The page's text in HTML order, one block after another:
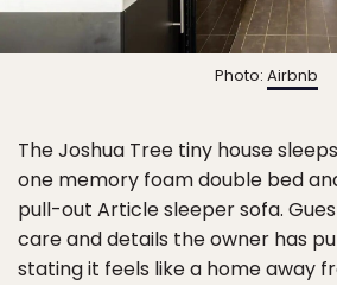
Photo: Airbnb
The Joshua Tree tiny house
one memory foam double bed
pull-out Article sleeper sofa.
care and details the owner has
stating it feels like a home away